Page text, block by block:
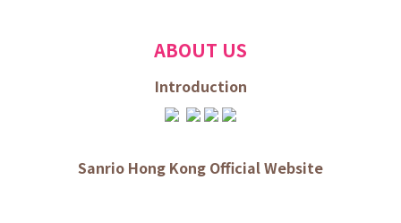
ABOUT US
Introduction
Sanrio Hong Kong Official Website